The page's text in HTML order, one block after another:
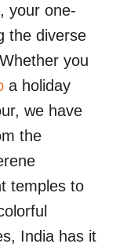
your one-
the diverse
you
a holiday
we have
the
temples to
India has it